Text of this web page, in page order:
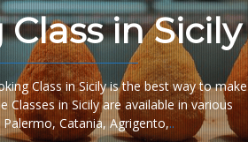
in Sicily
Class in Sicily is the best way to make
Classes in Sicily are available in various
Catania, Agrigento,..